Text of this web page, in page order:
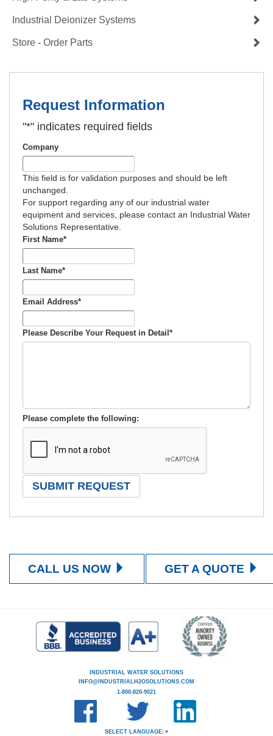
Industrial Deionizer Systems
Store - Order Parts
Request Information
"*" indicates required fields
Company
This field is for validation purposes and should be left
unchanged.
For support regarding any of our industrial water
equipment and services, please contact an Industrial Water
Solutions Representative.
First Name*
Last Name*
Email Address*
Please Describe Your Request in Detail *
Please complete the following:
CALL US NOW GET A QUOTE
INDUSTRIAL WATER SOLUTIONS
INFO@INDUSTRIALH2OSOLUTIONS.COM
1-800-820-9021
SELECT LANGUAGE ▼